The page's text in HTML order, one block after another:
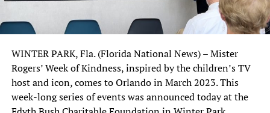
“Spotlight,” by Josh Singer and Tom McCarthy
(WINNER)
“Straight Outta Compton,” by Jonathan Herman and
Andrea Berloff; story by S. Leigh Savidge & Alan Wenkus
and Andrea Berloff
The first three seconds determine whether viewers
continue watching or scroll away.
A strong hook can include:
A surprising fact
A controversial opinion
WINTER PARK, Fla. (Florida National News) – Mister
Rogers’ Week of Kindness, inspired by the children’s TV
host and icon, comes to Orlando in March 2023. This
week-long series of events was announced today at the